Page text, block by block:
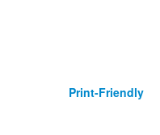
Print-Friendly